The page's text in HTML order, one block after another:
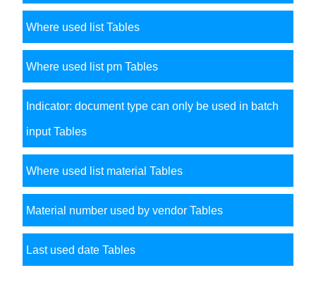
Where used list Tables
Where used list pm Tables
Indicator: document type can only be used in batch
input Tables
Where used list material Tables
Material number used by vendor Tables
Last used date Tables